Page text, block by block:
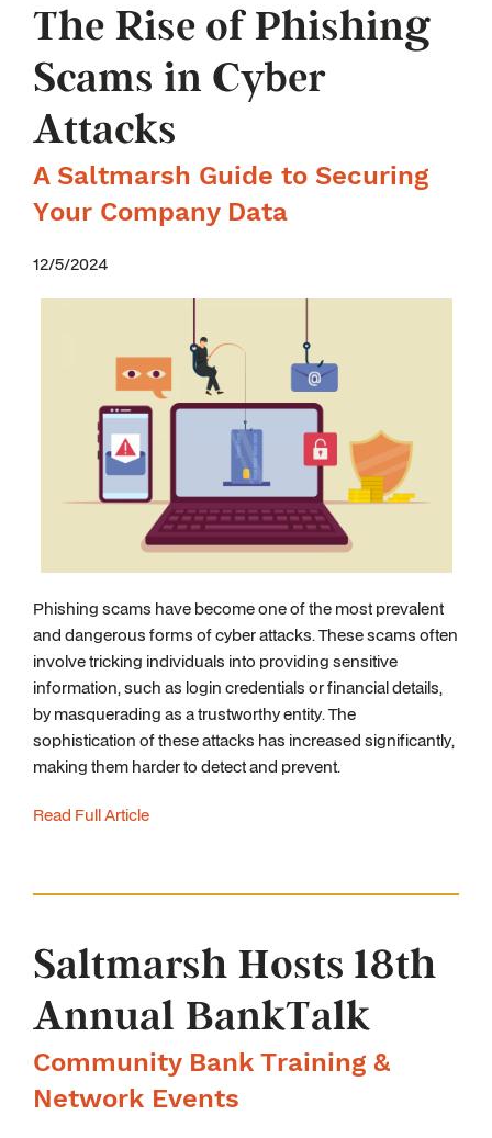
The Rise of Phishing
Scams in Cyber
Attacks
A Saltmarsh Guide to Securing
Your Company Data
12/5/2024
Phishing scams have become one of the most prevalent
and dangerous forms of cyber attacks. These scams often
involve tricking individuals into providing sensitive
information, such as login credentials or financial details,
by masquerading as a trustworthy entity. The
sophistication of these attacks has increased significantly,
making them harder to detect and prevent.
Read Full Article
Saltmarsh Hosts 18th
Annual BankTalk
Community Bank Training &
Network Events